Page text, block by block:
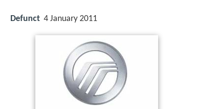
Defunct 4 January 2011